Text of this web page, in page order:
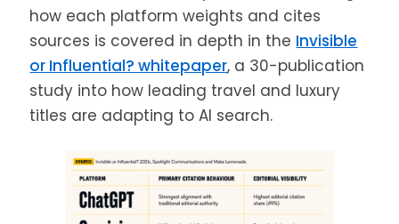
how each platform weights and cites
sources is covered in depth in the Invisible
or Influential? whitepaper, a 30-publication
study into how leading travel and luxury
titles are adapting to AI search.